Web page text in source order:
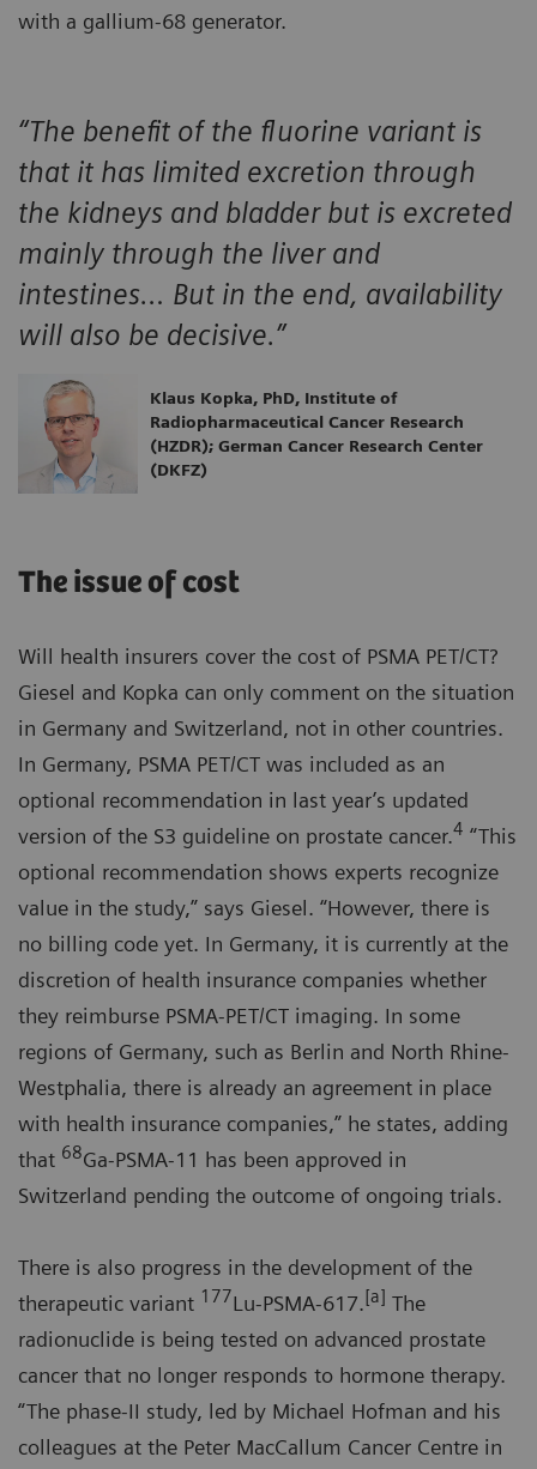
with a gallium-68 generator.
“The benefit of the fluorine variant is
that it has limited excretion through
the kidneys and bladder but is excreted
mainly through the liver and
intestines… But in the end, availability
will also be decisive.”
Klaus Kopka, PhD, Institute of
Radiopharmaceutical Cancer Research
(HZDR); German Cancer Research Center
(DKFZ)
The issue of cost
Will health insurers cover the cost of PSMA PET/CT?
Giesel and Kopka can only comment on the situation
in Germany and Switzerland, not in other countries.
In Germany, PSMA PET/CT was included as an
optional recommendation in last year’s updated
version of the S3 guideline on prostate cancer.4 “This
optional recommendation shows experts recognize
value in the study,” says Giesel. “However, there is
no billing code yet. In Germany, it is currently at the
discretion of health insurance companies whether
they reimburse PSMA-PET/CT imaging. In some
regions of Germany, such as Berlin and North Rhine-
Westphalia, there is already an agreement in place
with health insurance companies,” he states, adding
that 68Ga-PSMA-11 has been approved in
Switzerland pending the outcome of ongoing trials.
There is also progress in the development of the
therapeutic variant 177Lu-PSMA-617.[a] The
radionuclide is being tested on advanced prostate
cancer that no longer responds to hormone therapy.
“The phase-II study, led by Michael Hofman and his
colleagues at the Peter MacCallum Cancer Centre in